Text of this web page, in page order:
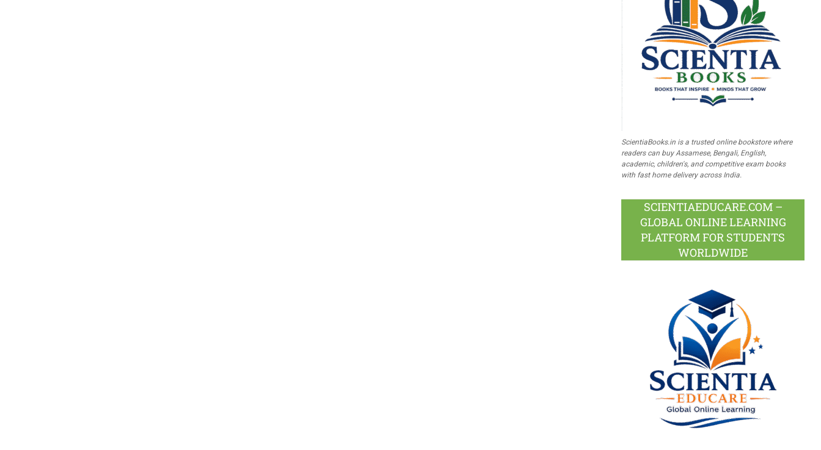
ScientiaBooks.in is a trusted online bookstore where
readers can buy Assamese, Bengali, English,
academic, children's, and competitive exam books
with fast home delivery across India.
SCIENTIAEDUCARE.COM –
GLOBAL ONLINE LEARNING
PLATFORM FOR STUDENTS
WORLDWIDE